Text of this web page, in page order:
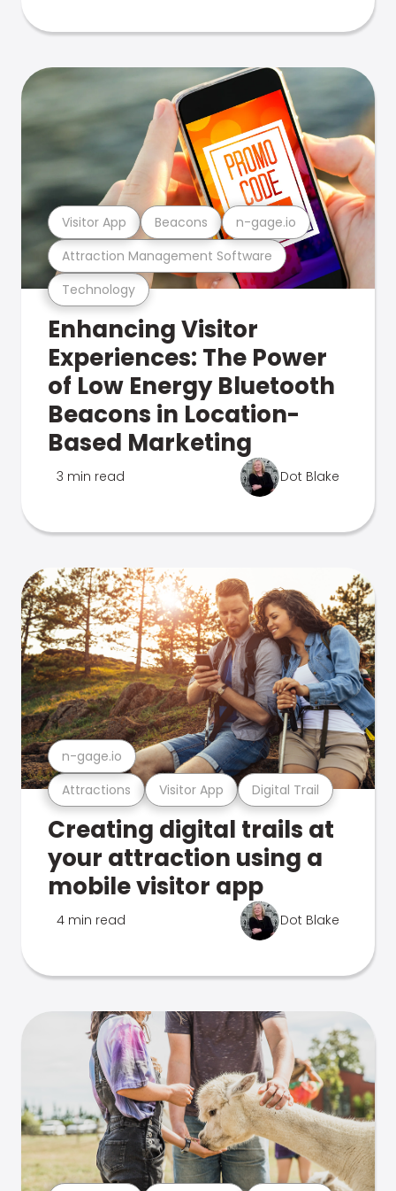
Technology
Attraction Management Software
Visitor App Beacons n-gage.io
Enhancing Visitor
Experiences: The Power
of Low Energy Bluetooth
Beacons in Location-
Based Marketing
3 min read Dot Blake
Attractions Visitor App Digital Trail
n-gage.io
Creating digital trails at
your attraction using a
mobile visitor app
4 min read Dot Blake